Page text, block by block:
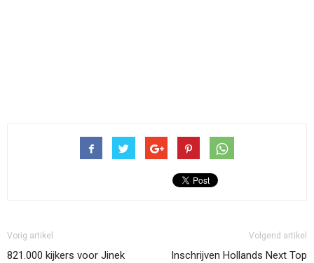
Vorig artikel
821.000 kijkers voor Jinek
Volgend artikel
Inschrijven Hollands Next Top